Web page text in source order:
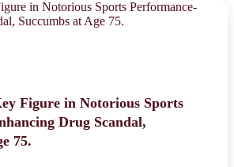
Figure in Notorious Sports
Drug Scandal,
75.